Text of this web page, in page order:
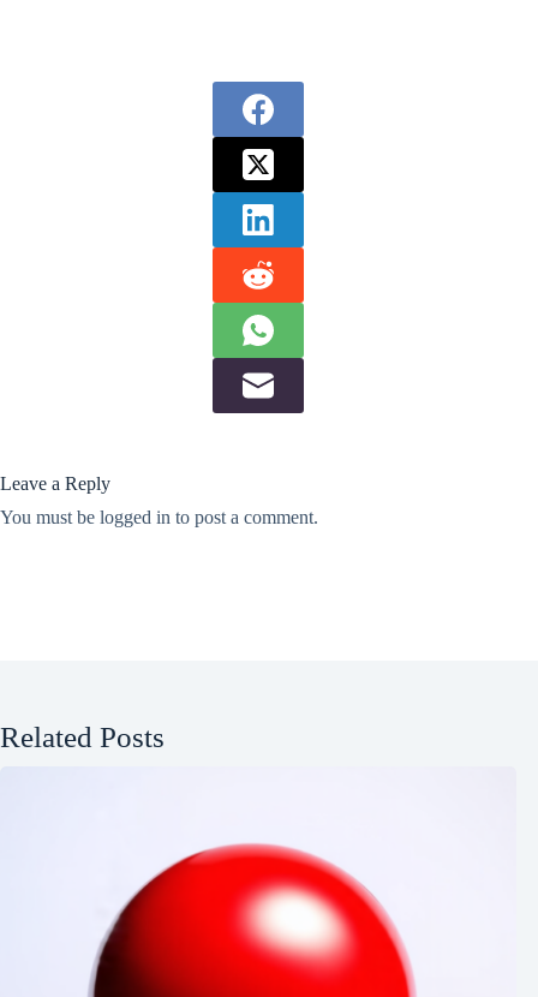
Leave a Reply
You must be logged in to post a comment.
Related Posts